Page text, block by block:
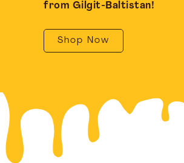
from Gilgit-Baltistan!
Shop Now